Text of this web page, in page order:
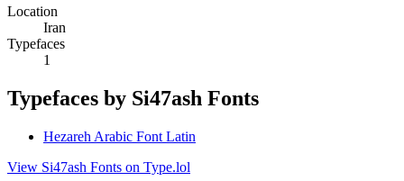
Location
Iran
Typefaces
1
Typefaces by Si47ash Fonts
Hezareh Arabic Font Latin
View Si47ash Fonts on Type.lol